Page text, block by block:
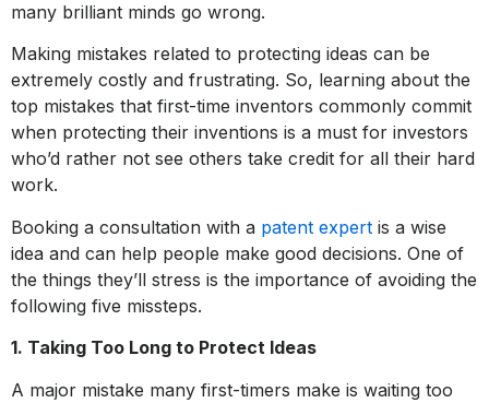
many brilliant minds go wrong.
Making mistakes related to protecting ideas can be
extremely costly and frustrating. So, learning about the
top mistakes that first-time inventors commonly commit
when protecting their inventions is a must for investors
who’d rather not see others take credit for all their hard
work.
Booking a consultation with a patent expert is a wise
idea and can help people make good decisions. One of
the things they’ll stress is the importance of avoiding the
following five missteps.
1. Taking Too Long to Protect Ideas
A major mistake many first-timers make is waiting too